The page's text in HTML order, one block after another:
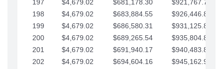
197
$4,679.02 $681,178.30
$921,767.78
198
$4,679.02 $683,884.55
$926,446.80
199
$4,679.02 $686,580.31
$931,125.82
200
$4,679.02 $689,265.54
$935,804.85
201
$4,679.02 $691,940.17
$940,483.87
202
$4,679.02 $694,604.16
$945,162.90